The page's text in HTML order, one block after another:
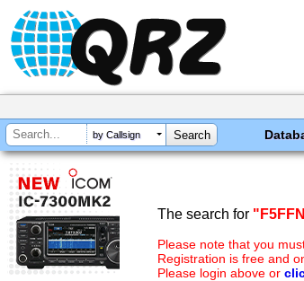
by Callsign
The search for
Please note that you
Registration is free and
Please login above or